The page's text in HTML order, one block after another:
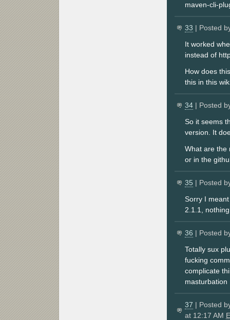
maven-cli-
33 | Posted
It worked
instead of
How does
this in this
34 | Posted
So it seems
version. It
What are the
or in the
35 | Posted
Sorry I
2.1.1,
36 | Posted
Totally sux
fucking
complicate
masturbation
37 | Posted
at 12:17 AM